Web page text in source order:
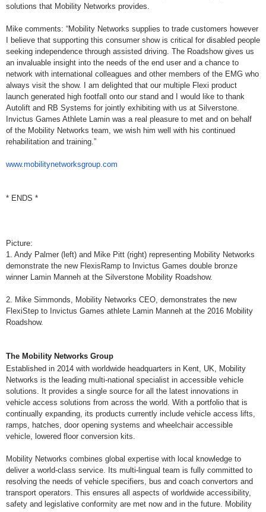
solutions that Mobility Networks provides.
Mike comments: “Mobility Networks supplies to trade customers however
I believe that supporting this consumer show is critical for disabled people
seeking independence through assisted driving. The Roadshow gives us
an invaluable insight into the needs of the end user and a chance to
network with international colleagues and other members of the EMG who
always visit the show. I am delighted that our multiple Flexi product
launch generated high footfall onto our stand and I would like to thank
Autolift and RB Systems for jointly exhibiting with us at Silverstone.
Invictus Games Athlete Lamin was a real pleasure to met and on behalf
of the Mobility Networks team, we wish him well with his continued
rehabilitation and training.”
www.mobilitynetworksgroup.com
* ENDS *
Picture:
1. Andy Palmer (left) and Mike Pitt (right) representing Mobility Networks
demonstrate the new FlexisRamp to Invictus Games double bronze
winner Lamin Manneh at the Silverstone Mobility Roadshow.
2. Mike Simmonds, Mobility Networks CEO, demonstrates the new
FlexiStep to Invictus Games athlete Lamin Manneh at the 2016 Mobility
Roadshow.
The Mobility Networks Group
Established in 2014 with worldwide headquarters in Kent, UK, Mobility
Networks is the leading multi-national specialist in accessible vehicle
solutions. It provides a single source for all the latest innovations in
vehicle access solutions from across the world. With a portfolio that is
continually expanding, its products currently include vehicle access lifts,
ramps, hatches, door opening systems and wheelchair accessible
vehicle, lowered floor conversion kits.
Mobility Networks combines global expertise with local knowledge to
deliver a world-class service. Its multi-lingual team is fully committed to
resolving the needs of vehicle specifiers, bus and coach convertors and
transport operators. This ensures all aspects of worldwide accessibility,
safety and legislative conformity are met now and in the future. Mobility